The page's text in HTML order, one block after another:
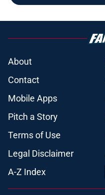
About
Contact
Mobile Apps
Pitch a Story
Terms of Use
Legal Disclaimer
A-Z Index